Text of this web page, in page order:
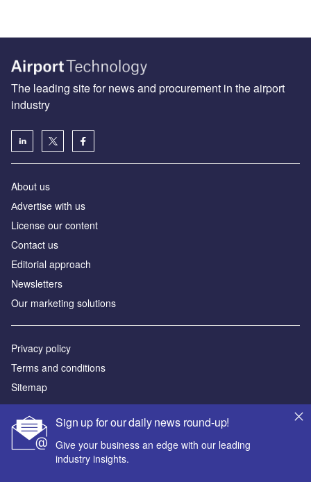
Sign up for our daily news round-up!
Give your business an edge with our leading
industry insights.
The leading site for news and procurement in the airport
industry
About us
Аdvertise with us
License our content
Contact us
Editorial approach
Newsletters
Our marketing solutions
Privacy policy
Terms and conditions
Sitemap
Powered by
© GlobalData Plc 2026